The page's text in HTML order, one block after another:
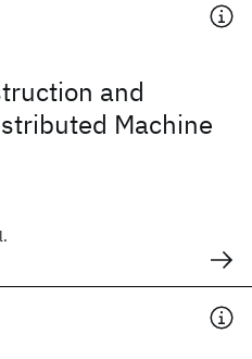
and
Machine